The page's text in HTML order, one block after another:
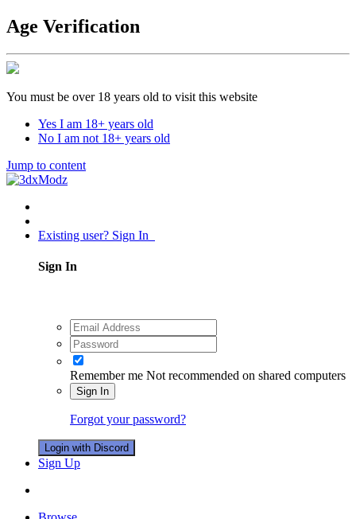
Age Verification
You must be over 18 years old to visit this website
Yes I am 18+ years old
No I am not 18+ years old
Jump to content
Existing user? Sign In
Sign In
Remember me Not recommended on shared computers
Sign In
Forgot your password?
Login with Discord
Sign Up